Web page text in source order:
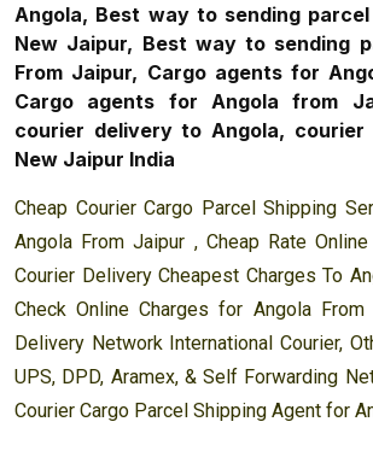
Angola, Best way to sending
New Jaipur, Best way to sending
From Jaipur, Cargo agents for
Cargo agents for Angola from
courier delivery to Angola,
New Jaipur India
Cheap Courier Cargo Parcel Shipping
Angola From Jaipur , Cheap Rate
Courier Delivery Cheapest Charges To
Check Online Charges for Angola
Delivery Network International Courier,
UPS, DPD, Aramex, & Self Forwarding
Courier Cargo Parcel Shipping Agent for